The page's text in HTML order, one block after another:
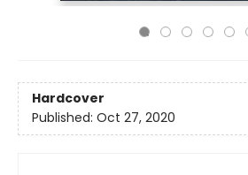
Hardcover
Published: Oct 27, 2020